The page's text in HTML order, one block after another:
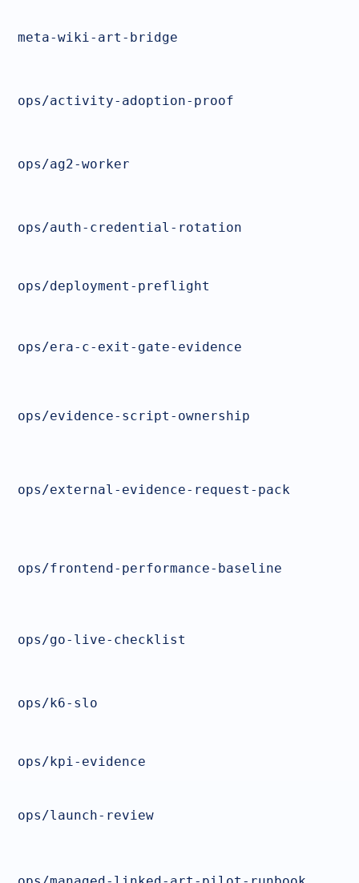
meta-wiki-art-bridge
ops/activity-adoption-proof
ops/ag2-worker
ops/auth-credential-rotation
ops/deployment-preflight
ops/era-c-exit-gate-evidence
ops/evidence-script-ownership
ops/external-evidence-request-pack
ops/frontend-performance-baseline
ops/go-live-checklist
ops/k6-slo
ops/kpi-evidence
ops/launch-review